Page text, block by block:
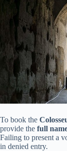
To book the
provide the full
Failing to present a
in denied entry.